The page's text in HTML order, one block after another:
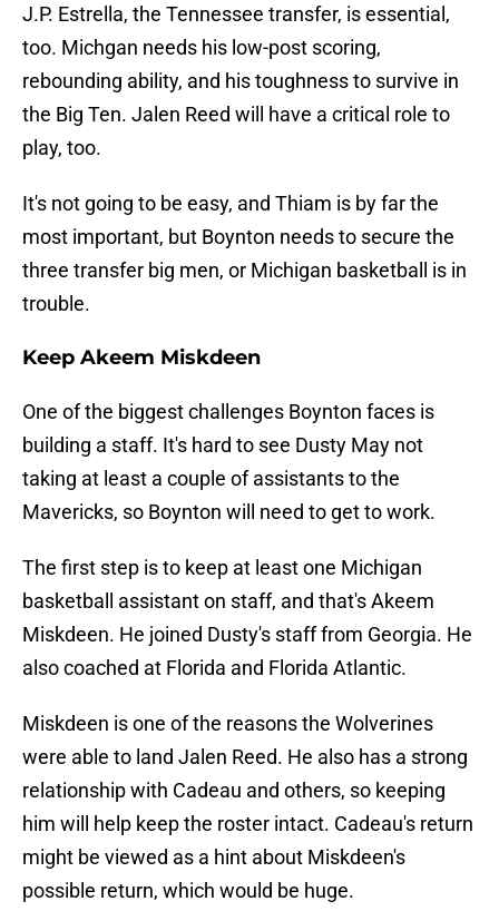
J.P. Estrella, the Tennessee transfer, is essential,
too. Michgan needs his low-post scoring,
rebounding ability, and his toughness to survive in
the Big Ten. Jalen Reed will have a critical role to
play, too.
It's not going to be easy, and Thiam is by far the
most important, but Boynton needs to secure the
three transfer big men, or Michigan basketball is in
trouble.
Keep Akeem Miskdeen
One of the biggest challenges Boynton faces is
building a staff. It's hard to see Dusty May not
taking at least a couple of assistants to the
Mavericks, so Boynton will need to get to work.
The first step is to keep at least one Michigan
basketball assistant on staff, and that's Akeem
Miskdeen. He joined Dusty's staff from Georgia. He
also coached at Florida and Florida Atlantic.
Miskdeen is one of the reasons the Wolverines
were able to land Jalen Reed. He also has a strong
relationship with Cadeau and others, so keeping
him will help keep the roster intact. Cadeau's return
might be viewed as a hint about Miskdeen's
possible return, which would be huge.